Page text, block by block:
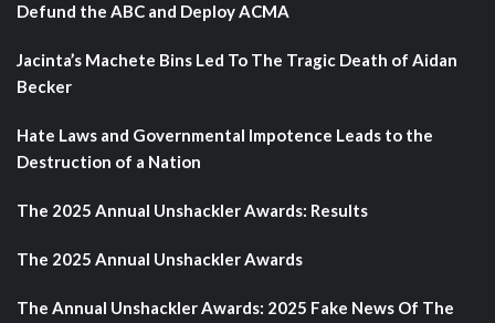
Defund the ABC and Deploy ACMA
Jacinta’s Machete Bins Led To The Tragic Death of Aidan
Becker
Hate Laws and Governmental Impotence Leads to the
Destruction of a Nation
The 2025 Annual Unshackler Awards: Results
The 2025 Annual Unshackler Awards
The Annual Unshackler Awards: 2025 Fake News Of The